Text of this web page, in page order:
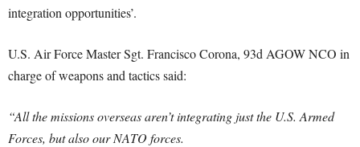
integration opportunities’.
U.S. Air Force Master Sgt. Francisco Corona, 93d AGOW NCO in
charge of weapons and tactics said:
“All the missions overseas aren’t integrating just the U.S. Armed
Forces, but also our NATO forces.